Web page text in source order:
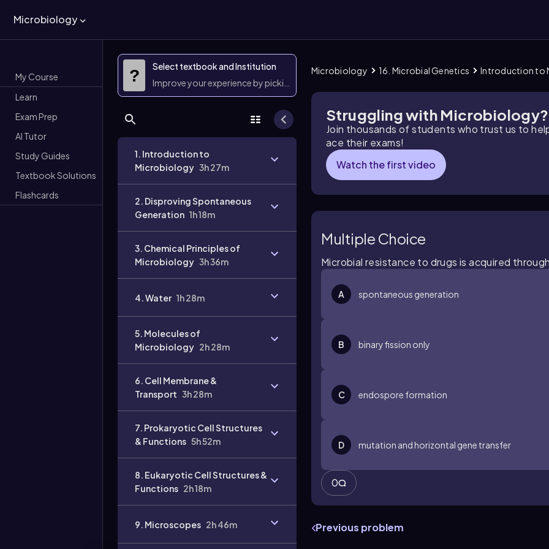
Microbiology
My Course
Learn
Exam Prep
AI Tutor
Study Guides
Textbook Solutions
Flashcards
?
Select textbook and Institution
Improve your experience by picking them
1. Introduction to
Microbiology 3h 27m
2. Disproving Spontaneous
Generation 1h 18m
3. Chemical Principles of
Microbiology 3h 36m
4. Water 1h 28m
5. Molecules of
Microbiology 2h 28m
6. Cell Membrane &
Transport 3h 28m
7. Prokaryotic Cell Structures
& Functions 5h 52m
8. Eukaryotic Cell Structures &
Functions 2h 18m
9. Microscopes 2h 46m
Microbiology 16. Microbial Genetics Introduction to
Struggling with Microbiology?
Join thousands of students who trust us to
ace their exams!
Watch the first video
Multiple Choice
Microbial resistance to drugs is acquired
A spontaneous generation
B binary fission only
C endospore formation
D mutation and horizontal gene transfer
0
Previous problem